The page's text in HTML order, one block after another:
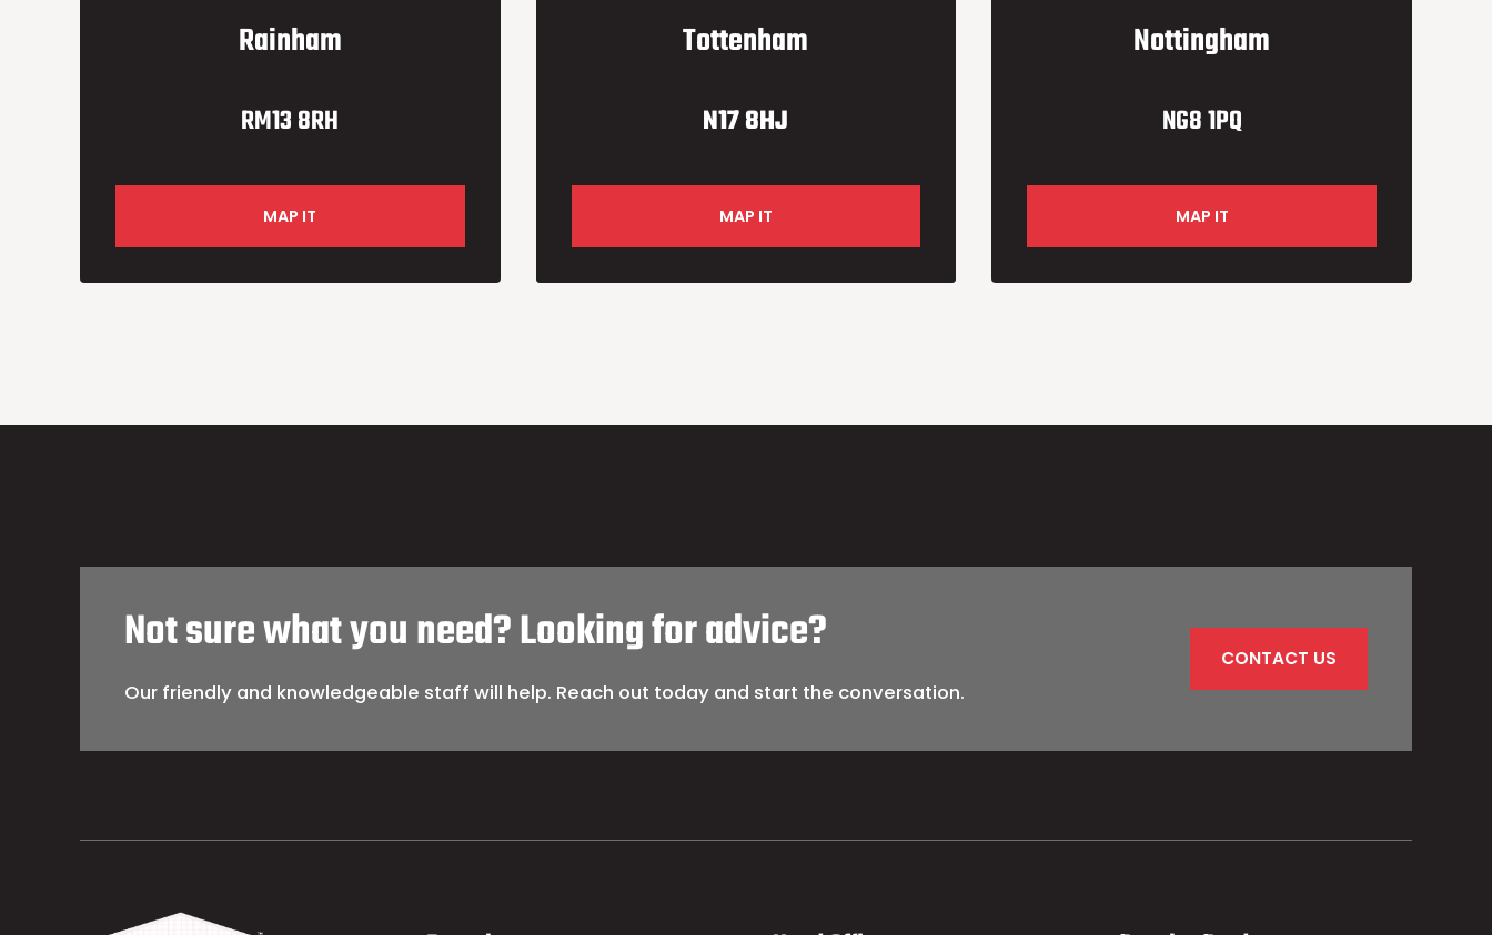
Rainham
RM13 8RH
MAP IT
Tottenham
N17 8HJ
MAP IT
Nottingham
NG8 1PQ
MAP IT
Not sure what you need? Looking for advice?
Our friendly and knowledgeable staff will help. Reach out today and start the conversation.
CONTACT US